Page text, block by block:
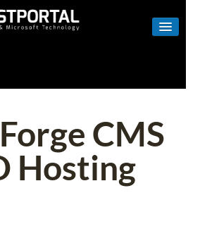
LINUX
SHAREPOINT
EMAIL
CMS
Hosting